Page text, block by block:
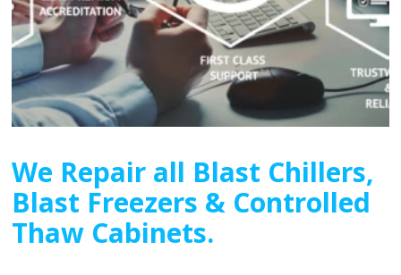
We Repair all Blast Chillers,
Blast Freezers & Controlled
Thaw Cabinets.